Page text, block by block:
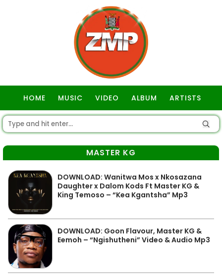
HOME MUSIC VIDEO ALBUM ARTISTS
MASTER KG
DOWNLOAD: Wanitwa Mos x Nkosazana
Daughter x Dalom Kods Ft Master KG &
King Temoso – “Kea Kgantsha” Mp3
DOWNLOAD: Goon Flavour, Master KG &
Eemoh – “Ngishutheni” Video & Audio Mp3